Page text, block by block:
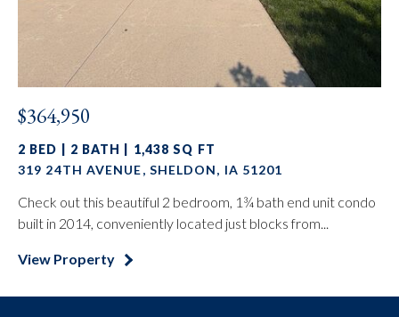
$364,950
2 BED | 2 BATH | 1,438 SQ FT
319 24TH AVENUE, SHELDON, IA 51201
Check out this beautiful 2 bedroom, 1¾ bath end unit condo
built in 2014, conveniently located just blocks from...
View Property